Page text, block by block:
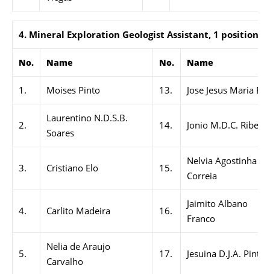
4. Mineral Exploration Geologist Assistant, 1 position
No. Name No. Name
1. Moises Pinto 13. Jose Jesus Maria
2.
Laurentino N.D.S.B.
Soares
14. Jonio M.D.C. Ribeiro
3. Cristiano Elo 15.
Nelvia Agostinha
Correia
4. Carlito Madeira 16.
Jaimito Albano
Franco
5.
Nelia de Araujo
Carvalho
17. Jesuina D.J.A. Pinto